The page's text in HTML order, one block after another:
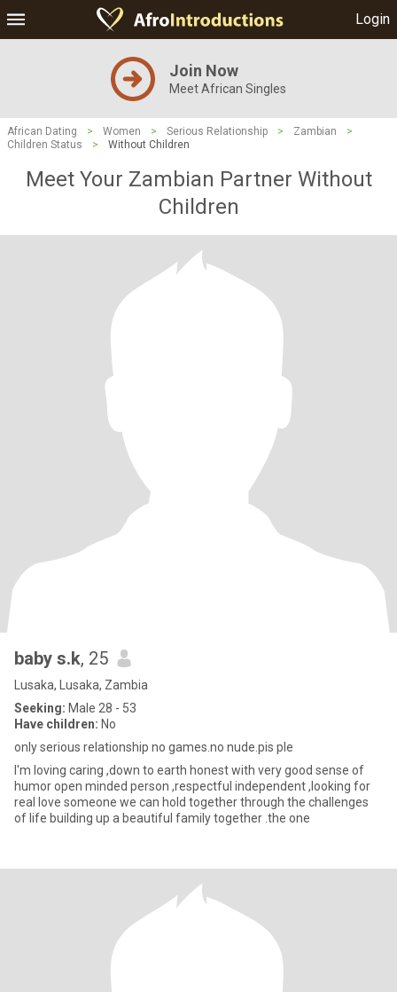
Login
Join Now
Meet African Singles
African Dating > Women > Serious Relationship > Zambian
>
Children Status
> Without Children
Meet Your Zambian Partner Without
Children
baby s.k, 25
Lusaka, Lusaka, Zambia
Seeking: Male 28 - 53
Have children: No
only serious relationship no games.no nude.pis ple
I'm loving caring ,down to earth honest with very good sense of
humor open minded person ,respectful independent ,looking for
real love someone we can hold together through the challenges
of life building up a beautiful family together .the one